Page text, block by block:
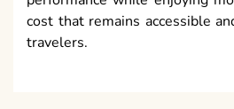
cost that remains accessible
travelers.